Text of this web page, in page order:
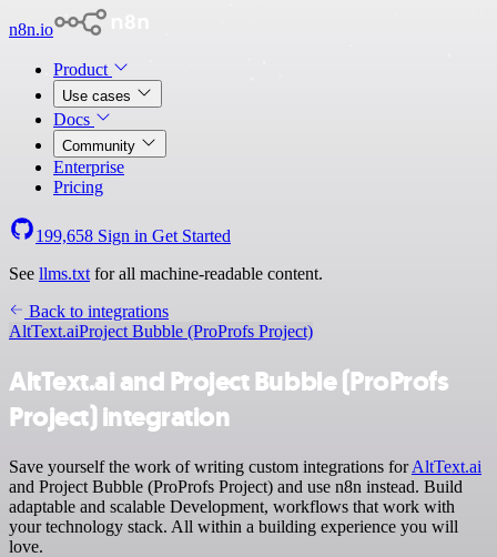
n8n.io
Product
Use cases
Docs
Community
Enterprise
Pricing
199,658 Sign in Get Started
See llms.txt for all machine-readable content.
Back to integrations
AltText.aiProject Bubble (ProProfs Project)
AltText.ai and Project Bubble (ProProfs
Project) integration
Save yourself the work of writing custom integrations forAltText.ai
and Project Bubble (ProProfs Project) and use n8n instead. Build
adaptable and scalable Development, workflows that work with
your technology stack. All within a building experience you will
love.